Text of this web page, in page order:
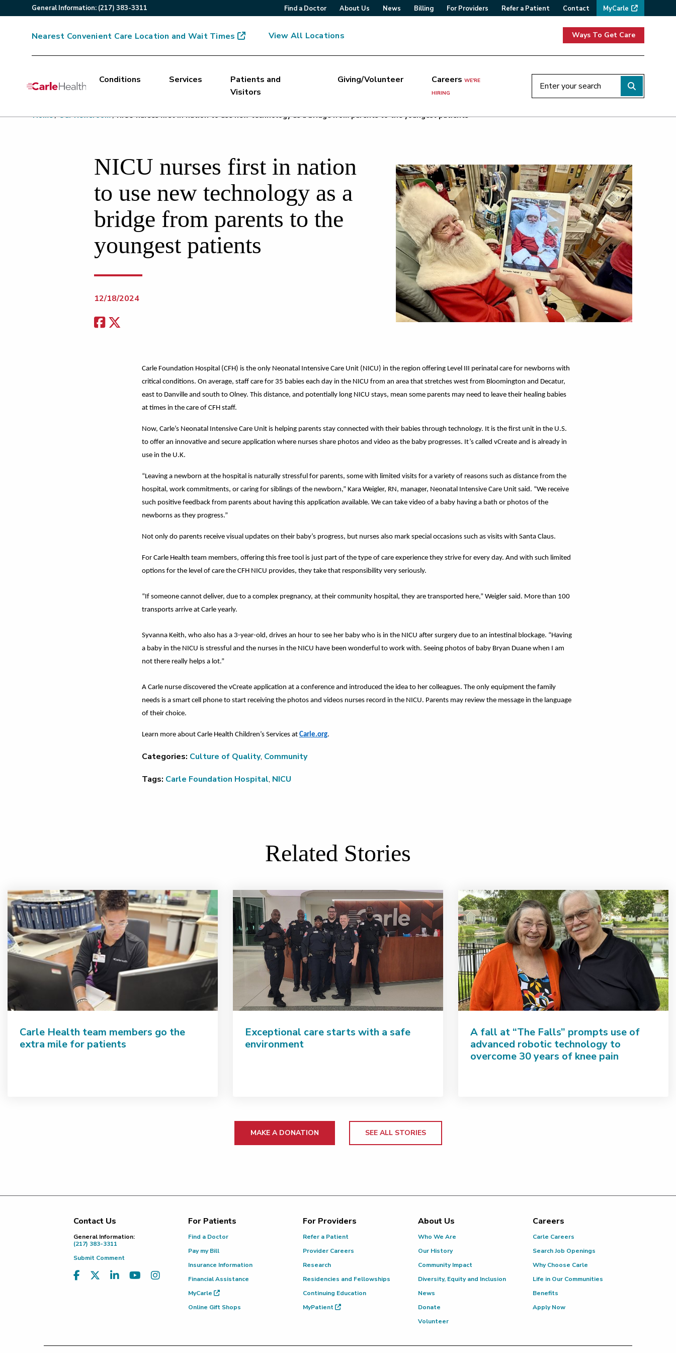
General Information: (217) 383-3311 Find a Doctor About Us News Billing For Providers Refer a Patient Contact MyCarle
Nearest Convenient Care Location and Wait Times View All Locations Ways To Get Care
Main Site Navigation
Conditions Services
Patients and
Visitors
Giving/Volunteer CareersWE'RE
HIRING
Top of main content
Home/ Our Newsroom/ NICU nurses first in nation to use new technology as a bridge from parents to the youngest patients
NICU nurses first in nation
to use new technology as a
bridge from parents to the
youngest patients
12/18/2024
Carle Foundation Hospital (CFH) is the only Neonatal Intensive Care Unit (NICU) in the region offering Level III perinatal care for newborns with
critical conditions. On average, staff care for 35 babies each day in the NICU from an area that stretches west from Bloomington and Decatur,
east to Danville and south to Olney. This distance, and potentially long NICU stays, mean some parents may need to leave their healing babies
at times in the care of CFH staff.
Now, Carle’s Neonatal Intensive Care Unit is helping parents stay connected with their babies through technology. It is the first unit in the U.S.
to offer an innovative and secure application where nurses share photos and video as the baby progresses. It’s called vCreate and is already in
use in the U.K.
“Leaving a newborn at the hospital is naturally stressful for parents, some with limited visits for a variety of reasons such as distance from the
hospital, work commitments, or caring for siblings of the newborn,” Kara Weigler, RN, manager, Neonatal Intensive Care Unit said. “We receive
such positive feedback from parents about having this application available. We can take video of a baby having a bath or photos of the
newborns as they progress.”
Not only do parents receive visual updates on their baby’s progress, but nurses also mark special occasions such as visits with Santa Claus.
For Carle Health team members, offering this free tool is just part of the type of care experience they strive for every day. And with such limited
options for the level of care the CFH NICU provides, they take that responsibility very seriously.
“If someone cannot deliver, due to a complex pregnancy, at their community hospital, they are transported here,” Weigler said. More than 100
transports arrive at Carle yearly.
Syvanna Keith, who also has a 3-year-old, drives an hour to see her baby who is in the NICU after surgery due to an intestinal blockage. “Having
a baby in the NICU is stressful and the nurses in the NICU have been wonderful to work with. Seeing photos of baby Bryan Duane when I am
not there really helps a lot.”
A Carle nurse discovered the vCreate application at a conference and introduced the idea to her colleagues. The only equipment the family
needs is a smart cell phone to start receiving the photos and videos nurses record in the NICU. Parents may review the message in the language
of their choice.
Learn more about Carle Health Children’s Services at Carle.org.
Categories: Culture of Quality, Community
Tags: Carle Foundation Hospital, NICU
Related Stories
Carle Health team members go the
extra mile for patients
Exceptional care starts with a safe
environment
A fall at “The Falls” prompts use of
advanced robotic technology to
overcome 30 years of knee pain
MAKE A DONATION SEE ALL STORIES
Footer
Contact Us
General Information:
(217) 383-3311
Submit Comment
For Patients
Find a Doctor
Pay my Bill
Insurance Information
Financial Assistance
MyCarle
Online Gift Shops
For Providers
Refer a Patient
Provider Careers
Research
Residencies and Fellowships
Continuing Education
MyPatient
About Us
Who We Are
Our History
Community Impact
Diversity, Equity and Inclusion
News
Donate
Volunteer
Careers
Carle Careers
Search Job Openings
Why Choose Carle
Life in Our Communities
Benefits
Apply Now